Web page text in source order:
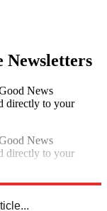
Newsletters
News
directly to your
News
directly to your